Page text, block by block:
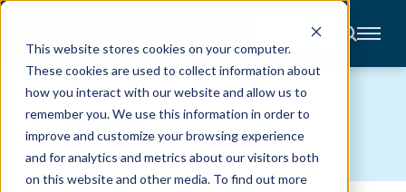
This website stores cookies on your computer.
These cookies are used to collect information about
how you interact with our website and allow us to
remember you. We use this information in order to
improve and customize your browsing experience
and for analytics and metrics about our visitors both
on this website and other media. To find out more
CONTACT
About
Accounting
Advisory
Industries
Client
Center
BLOG